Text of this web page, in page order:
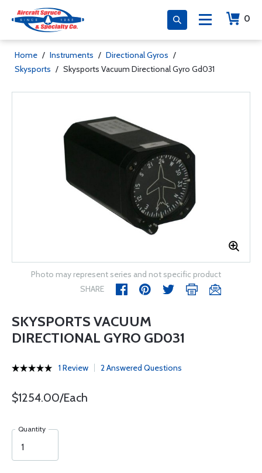
0
Home / Instruments / Directional Gyros /
Skysports / Skysports Vacuum Directional Gyro Gd031
Photo may represent series and not specific product
SHARE
SKYSPORTS VACUUM
DIRECTIONAL GYRO GD031
1 Review 2 Answered Questions
$1254.00/Each
Quantity